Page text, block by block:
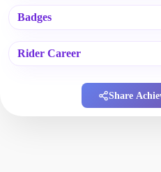
Badges
Rider Career
Share